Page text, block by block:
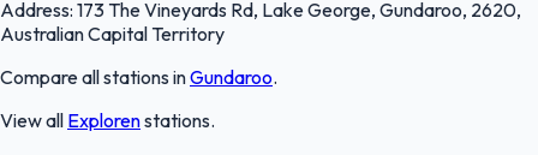
Address: 173 The Vineyards Rd, Lake George, Gundaroo, 2620,
Australian Capital Territory
Compare all stations inGundaroo.
View all Explorenstations.